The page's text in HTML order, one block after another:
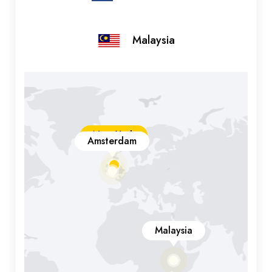
Malaysia
New York
Amsterdam
Malaysia